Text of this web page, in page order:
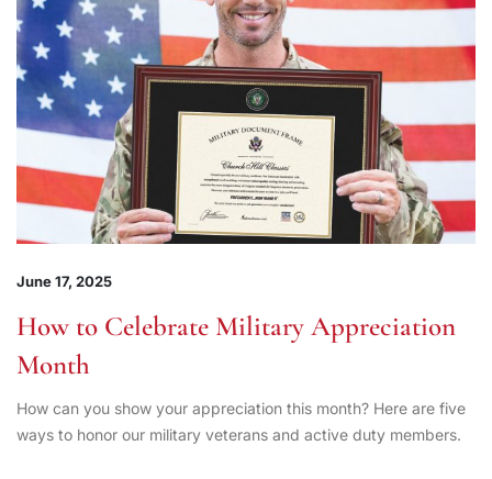
June 17, 2025
How to Celebrate Military Appreciation
Month
How can you show your appreciation this month? Here are five
ways to honor our military veterans and active duty members.